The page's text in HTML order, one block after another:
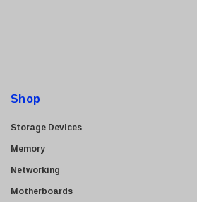
Delta
NetApp
Shop
Storage Devices
Memory
Networking
Motherboards